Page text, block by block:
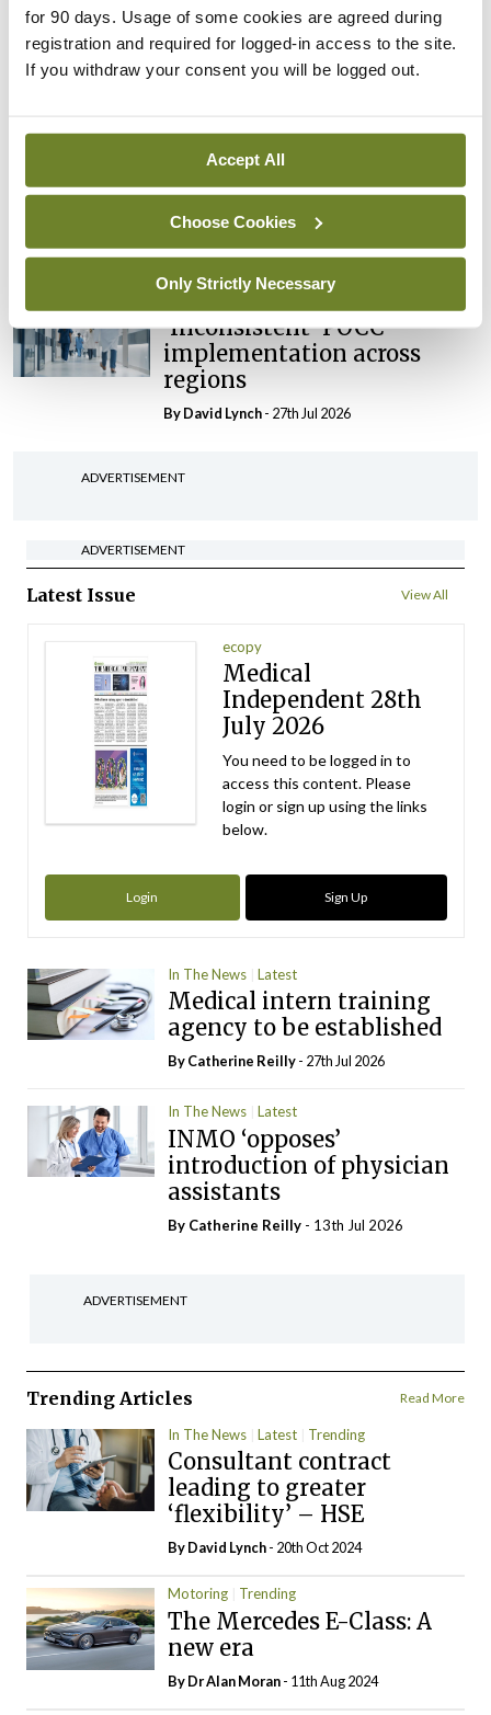
for 90 days. Usage of some cookies are agreed during
registration and required for logged-in access to the site.
If you withdraw your consent you will be logged out.
Accept All
Choose Cookies
Only Strictly Necessary
maternity strategy
‘expected this year’
In The News Latest
HSE convenes workshop on
possible fuel disruption
arising from US-Iran war
ByDavid Lynch- 27th Jul 2026
‘Inconsistent’ POCC
implementation across
regions
ByDavid Lynch- 27th Jul 2026
ADVERTISEMENT
ADVERTISEMENT
Latest Issue View All
ecopy
Medical
Independent 28th
July 2026
You need to be logged in to
access this content. Please
login or sign up using the links
below.
Login Sign Up
In The News Latest
Medical intern training
agency to be established
ByCatherine Reilly- 27th Jul 2026
In The News Latest
INMO ‘opposes’
introduction of physician
assistants
By Catherine Reilly - 13th Jul 2026
ADVERTISEMENT
Trending Articles Read More
In The News Latest Trending
Consultant contract
leading to greater
‘flexibility’ – HSE
ByDavid Lynch- 20th Oct 2024
Motoring Trending
The Mercedes E-Class: A
new era
By Dr Alan Moran- 11th Aug 2024